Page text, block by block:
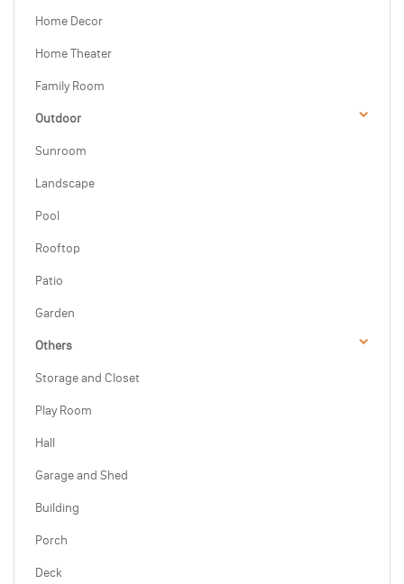
Home Decor
Home Theater
Family Room
Outdoor
Sunroom
Landscape
Pool
Rooftop
Patio
Garden
Others
Storage and Closet
Play Room
Hall
Garage and Shed
Building
Porch
Deck